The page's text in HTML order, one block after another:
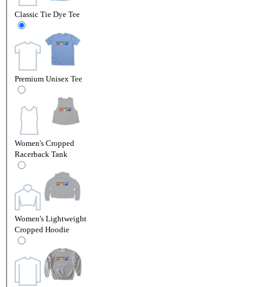
Classic Tie Dye Tee
Premium Unisex Tee
Women's Cropped
Racerback Tank
Women's Lightweight
Cropped Hoodie